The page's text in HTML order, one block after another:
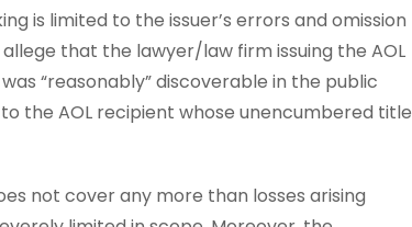
is limited to the issuer’s errors and omission
that the lawyer/law firm issuing the AOL
“reasonably” discoverable in the public
the AOL recipient whose unencumbered title
not cover any more than losses arising